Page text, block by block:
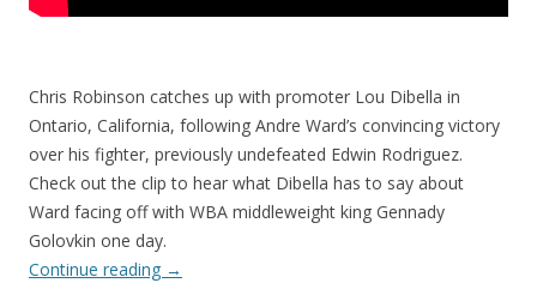
Chris Robinson catches up with promoter Lou Dibella in
Ontario, California, following Andre Ward’s convincing victory
over his fighter, previously undefeated Edwin Rodriguez.
Check out the clip to hear what Dibella has to say about
Ward facing off with WBA middleweight king Gennady
Golovkin one day.
Continue reading →